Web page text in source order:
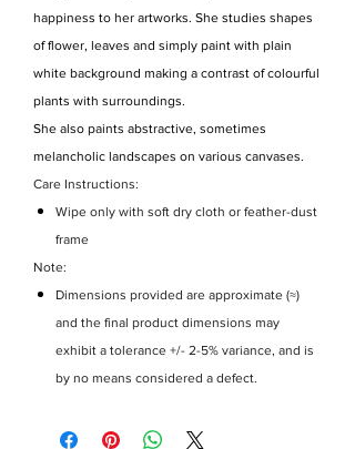
happiness to her artworks. She studies shapes
of flower, leaves and simply paint with plain
white background making a contrast of colourful
plants with surroundings.
She also paints abstractive, sometimes
melancholic landscapes on various canvases.
Care Instructions:
Wipe only with soft dry cloth or feather-dust
frame
Note:
Dimensions provided are approximate (≈)
and the final product dimensions may
exhibit a tolerance +/- 2-5% variance, and is
by no means considered a defect.